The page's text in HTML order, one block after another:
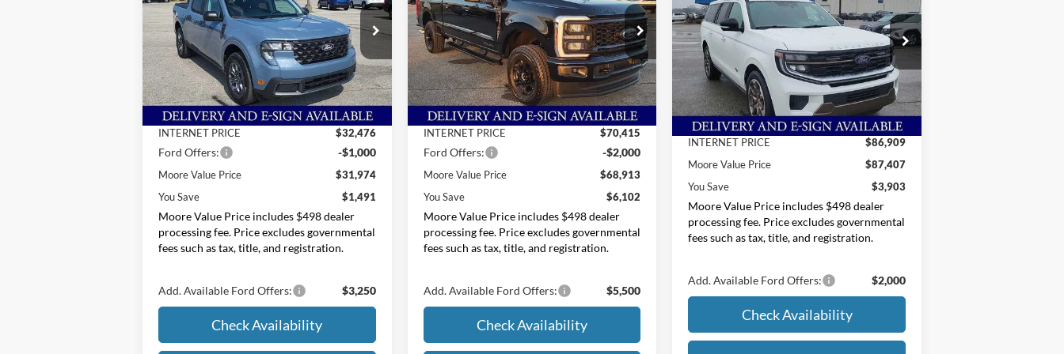
Price Drop
Moore Ford
VIN:3FTTW8H39SRB34646Stock:254277
In Stock Ext. Int.
Less
MSRP:
$33,465
Dealer Discount
-$989
INTERNET PRICE
$32,476
Ford Offers: -$1,000
Moore Value Price
$31,974
You Save
$1,491
Moore Value Price includes $498 dealer
processing fee. Price excludes governmental
fees such as tax, title, and registration.
Add. Available Ford Offers: $3,250
Check Availability
Price Drop
Moore Ford
VIN:1FT8W2BT6TEC76145Stock:264208
In Stock Ext. Int.
Less
MSRP:
$75,015
Dealer Discount
-$4,600
INTERNET PRICE
$70,415
Ford Offers: -$2,000
Moore Value Price
$68,913
You Save
$6,102
Moore Value Price includes $498 dealer
processing fee. Price excludes governmental
fees such as tax, title, and registration.
Add. Available Ford Offers: $5,500
Check Availability
Price Drop
Moore Ford
VIN:1FMJK1P88TEA19530Stock:264226
In Stock Ext.
Less
MSRP:
$91,310
Dealer Discount
-$4,401
INTERNET PRICE
$86,909
Moore Value Price
$87,407
You Save
$3,903
Moore Value Price includes $498 dealer
processing fee. Price excludes governmental
fees such as tax, title, and registration.
Add. Available Ford Offers: $2,000
Check Availability